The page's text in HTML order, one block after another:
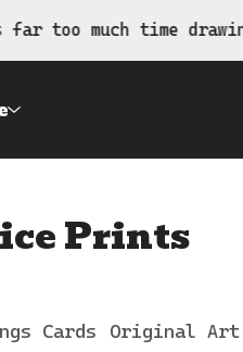
too much time
Prints
Cards Original Art